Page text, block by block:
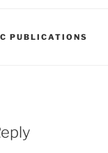
PUBLICATIONS